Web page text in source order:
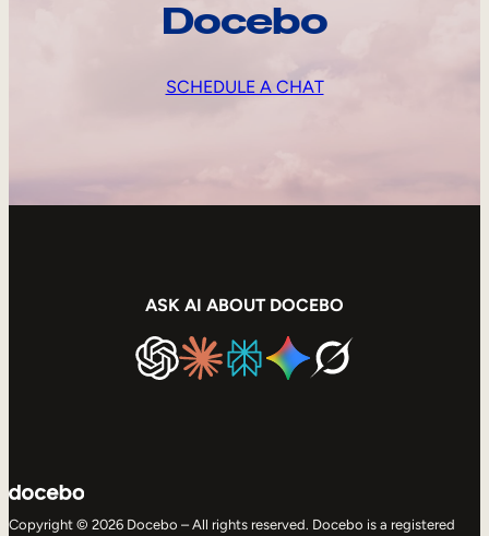
Docebo
SCHEDULE A CHAT
ASK AI ABOUT DOCEBO
Copyright © 2026 Docebo – All rights reserved. Docebo is a registered